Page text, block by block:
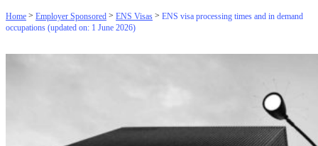
Home > Employer Sponsored > ENS Visas > ENS visa processing times and in demand
occupations (updated on: 1 June 2026)